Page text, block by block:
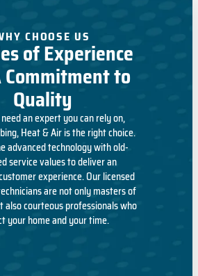
CHOOSE US
of Experience
Commitment to
Quality
an expert you can rely on,
Heat & Air is the right choice.
advanced technology with old-
service values to deliver an
experience. Our licensed
are not only masters of
courteous professionals who
your home and your time.